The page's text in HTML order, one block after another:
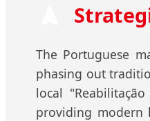
The Portuguese
phasing out
local
providing modern